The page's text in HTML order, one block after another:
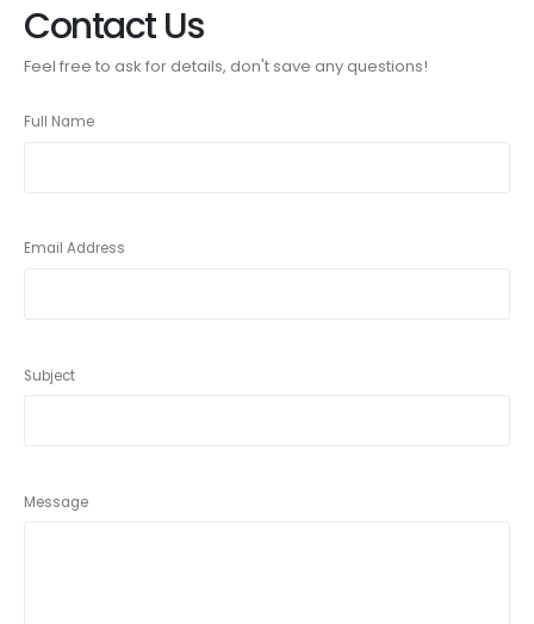
Contact Us
Feel free to ask for details, don't save any questions!
Full Name
Email Address
Subject
Message